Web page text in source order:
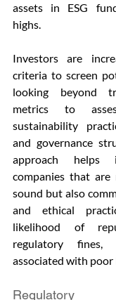
assets in ESG
highs.
Investors are
criteria to screen
looking beyond
metrics to
sustainability
and governance
approach helps
companies that
sound but also
and ethical
likelihood of
regulatory
associated with poor
Regulatory